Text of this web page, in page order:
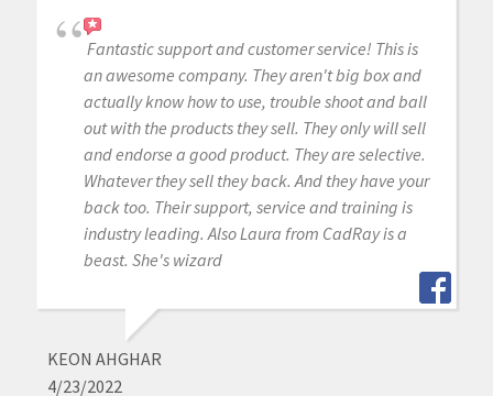
Fantastic support and customer service! This is
an awesome company. They aren't big box and
actually know how to use, trouble shoot and ball
out with the products they sell. They only will sell
and endorse a good product. They are selective.
Whatever they sell they back. And they have your
back too. Their support, service and training is
industry leading. Also Laura from CadRay is a
beast. She's wizard
KEON AHGHAR
4/23/2022